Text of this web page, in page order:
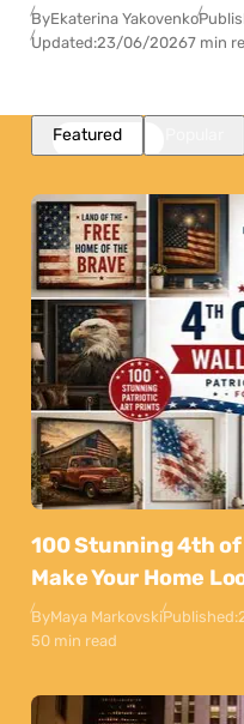
ByEkaterina Yakovenko
Updated:23/06/20267 min
Featured
100 Stunning 4th
Make Your Home
ByMaya MarkovskiPublished:
50 min read